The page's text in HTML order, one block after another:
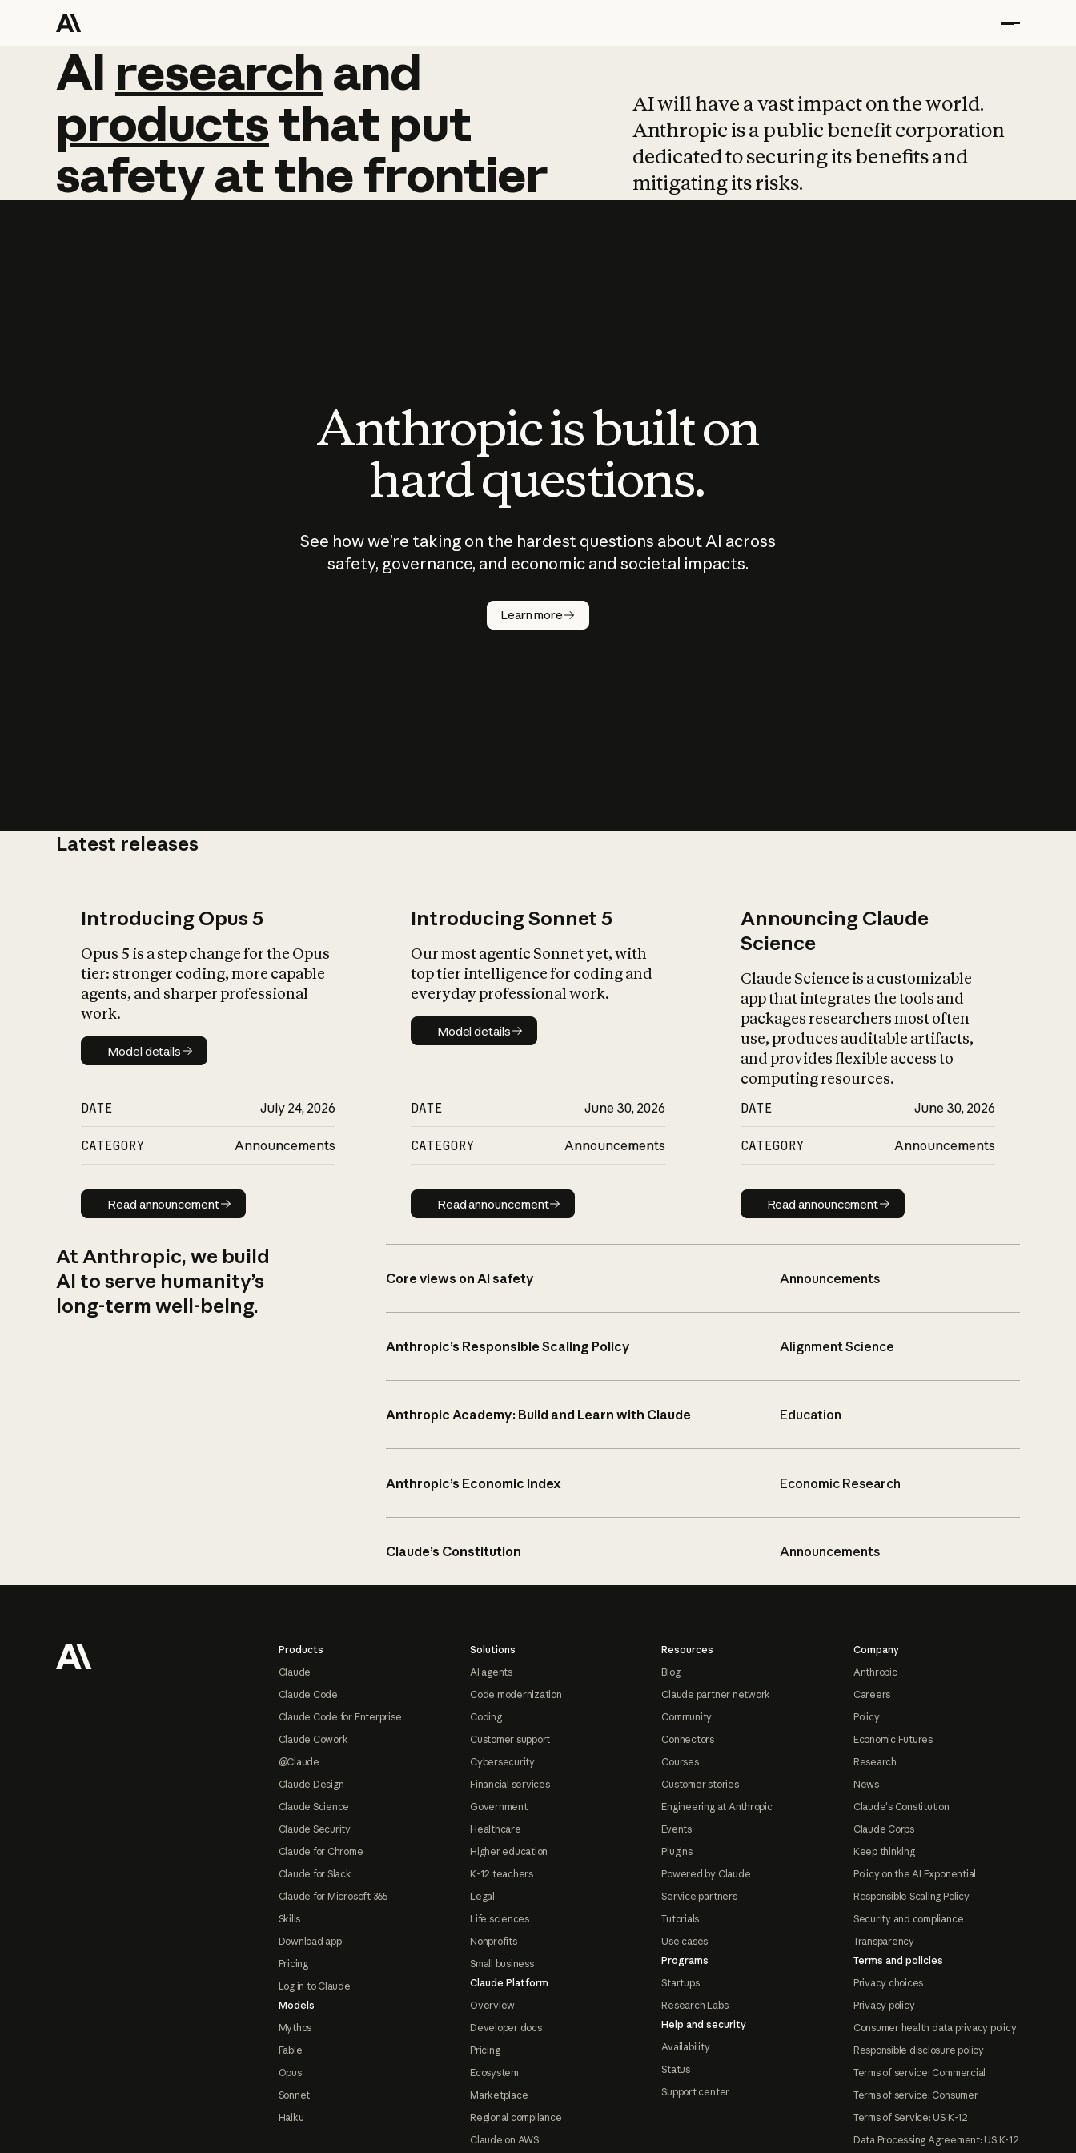
AI research and
AI research and
productsthat put
safetyatthefrontier
AI will have a vast impact on the world.
Anthropic is a public benefit corporation
dedicated to securing its benefits and
mitigating its risks.
Anthropic is built on
hard questions.
See how we’re taking on the hardest questions about AI across
safety, governance, and economic and societal impacts.
Learn more
Latest releases
Introducing Opus 5
Opus 5 is a step change for the Opus
tier: stronger coding, more capable
agents, and sharper professional
work.
Model details
Model details
DATE July 24, 2026
CATEGORY Announcements
Read announcement
Read announcement
Introducing Sonnet 5
Our most agentic Sonnet yet, with
top tier intelligence for coding and
everyday professional work.
Model details
Model details
DATE June 30, 2026
CATEGORY Announcements
Read announcement
Read announcement
Announcing Claude
Science
Claude Science is a customizable
app that integrates the tools and
packages researchers most often
use, produces auditable artifacts,
and provides flexible access to
computing resources.
DATE June 30, 2026
CATEGORY Announcements
Read announcement
Read announcement
At Anthropic, we build
AI to serve humanity’s
long-term well-being.
Core views on AI safety Announcements
Anthropic’s Responsible Scaling Policy Alignment Science
Anthropic Academy: Build and Learn with Claude Education
Anthropic’s Economic Index Economic Research
Claude’s Constitution Announcements
Products
Claude
Claude Code
Claude Code for Enterprise
Claude Cowork
@Claude
Claude Design
Claude Science
Claude Security
Claude for Chrome
Claude for Slack
Claude for Microsoft 365
Skills
Download app
Pricing
Log in to Claude
Models
Mythos
Fable
Opus
Sonnet
Haiku
Solutions
AI agents
Code modernization
Coding
Customer support
Cybersecurity
Financial services
Government
Healthcare
Higher education
K-12 teachers
Legal
Life sciences
Nonprofits
Small business
Claude Platform
Overview
Developer docs
Pricing
Ecosystem
Marketplace
Regional compliance
Claude on AWS
Resources
Blog
Claude partner network
Community
Connectors
Courses
Customer stories
Engineering at Anthropic
Events
Plugins
Powered by Claude
Service partners
Tutorials
Use cases
Programs
Startups
Research Labs
Help and security
Availability
Status
Support center
Company
Anthropic
Careers
Policy
Economic Futures
Research
News
Claude's Constitution
Claude Corps
Keep thinking
Policy on the AI Exponential
Responsible Scaling Policy
Security and compliance
Transparency
Terms and policies
Privacy choices
Privacy policy
Consumer health data privacy policy
Responsible disclosure policy
Terms of service: Commercial
Terms of service: Consumer
Terms of Service: US K-12
Data Processing Agreement: US K-12